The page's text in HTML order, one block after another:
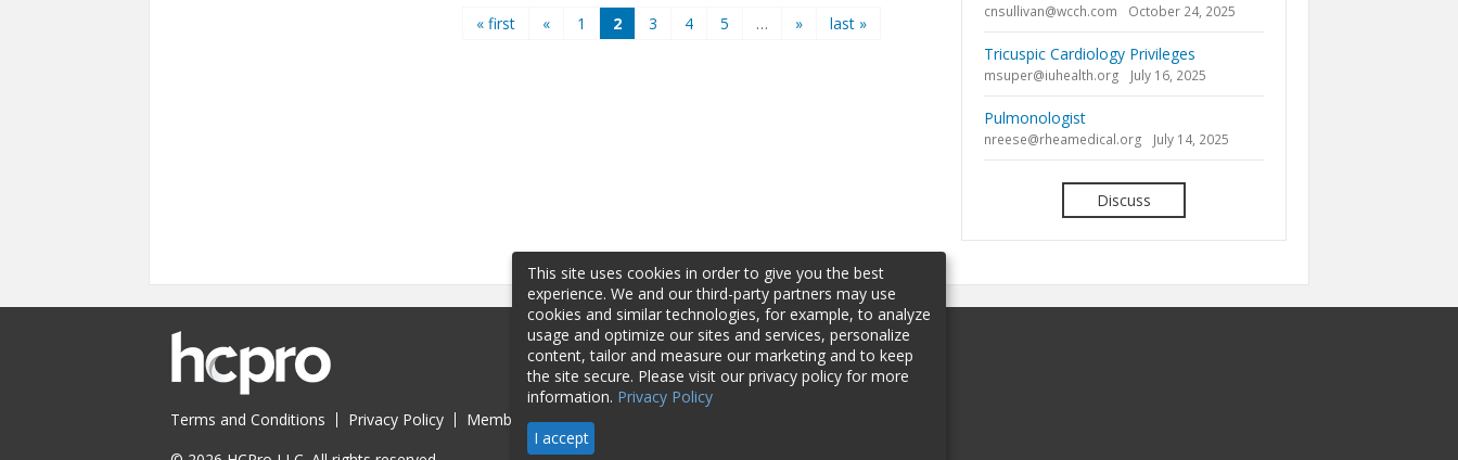
« first « 1 2 3 4 5 … » last »
cnsullivan@wcch.com October 24, 2025
Tricuspic Cardiology Privileges
msuper@iuhealth.org July 16, 2025
Pulmonologist
nreese@rheamedical.org July 14, 2025
Discuss
Terms and Conditions Privacy Policy Membership Sponsorship
This site uses cookies in order to give you the best
experience. We and our third-party partners may use
cookies and similar technologies, for example, to analyze
usage and optimize our sites and services, personalize
content, tailor and measure our marketing and to keep
the site secure. Please visit our privacy policy for more
information. Privacy Policy
I accept